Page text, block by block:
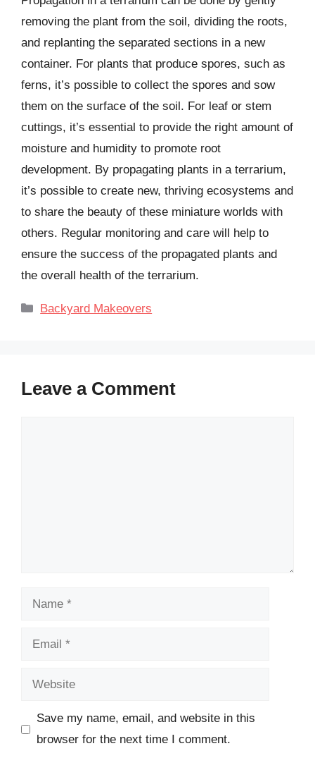
removing the plant from the soil, dividing the roots,
and replanting the separated sections in a new
container. For plants that produce spores, such as
ferns, it’s possible to collect the spores and sow
them on the surface of the soil. For leaf or stem
cuttings, it’s essential to provide the right amount of
moisture and humidity to promote root
development. By propagating plants in a terrarium,
it’s possible to create new, thriving ecosystems and
to share the beauty of these miniature worlds with
others. Regular monitoring and care will help to
ensure the success of the propagated plants and
the overall health of the terrarium.
Categories
Backyard Makeovers
Leave a Comment
Name
Email
Website
Save my name, email, and website in this
browser for the next time I comment.